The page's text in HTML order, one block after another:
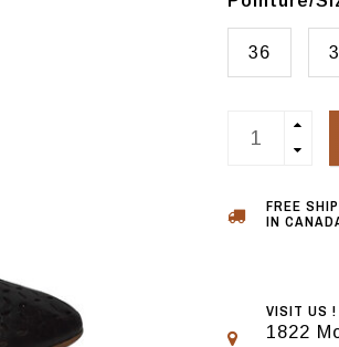
36
FREE
IN
VISIT US !
1822